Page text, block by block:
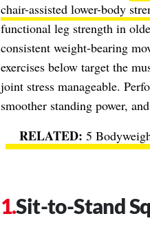
chair-assisted lower-body
functional leg strength in
consistent weight-bearing
exercises below target the
joint stress manageable.
smoother standing power,
5
Sit-to-Stand